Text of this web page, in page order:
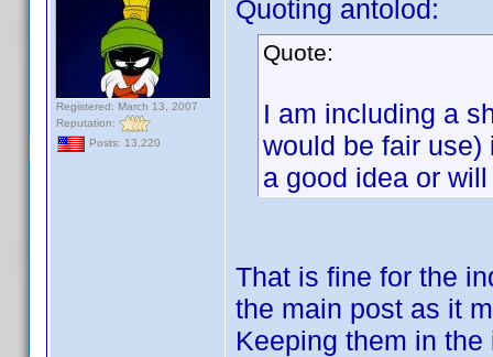
Registered: March 13, 2007
Reputation:
Posts: 13,220
Quoting antolod:
Quote:
I am including a
would be fair
a good idea or
That is fine for the
the main post as it
Keeping them in